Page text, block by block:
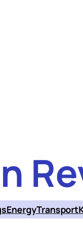
EnergyTransport